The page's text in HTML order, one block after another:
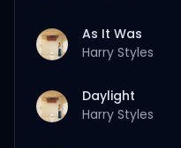
As It Was
Harry Styles
Daylight
Harry Styles